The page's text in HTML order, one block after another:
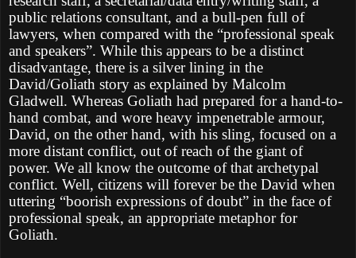
public relations consultant, and a bull-pen full of
lawyers, when compared with the “professional speak
and speakers”. While this appears to be a distinct
disadvantage, there is a silver lining in the
David/Goliath story as explained by Malcolm
Gladwell. Whereas Goliath had prepared for a hand-to-
hand combat, and wore heavy impenetrable armour,
David, on the other hand, with his sling, focused on a
more distant conflict, out of reach of the giant of
power. We all know the outcome of that archetypal
conflict. Well, citizens will forever be the David when
uttering “boorish expressions of doubt” in the face of
professional speak, an appropriate metaphor for
Goliath.